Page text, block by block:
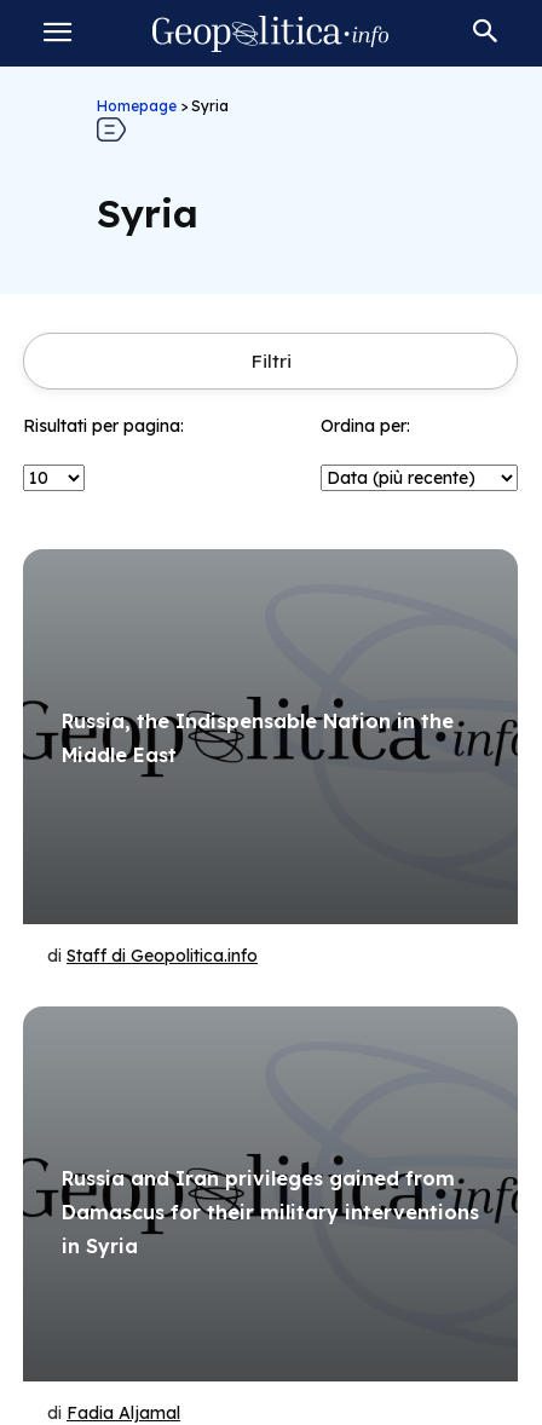
Homepage > Syria
Syria
Filtri
Risultati per pagina: Ordina per:
Russia, the Indispensable Nation in the
Middle East
di Staff di Geopolitica.info
Russia and Iran privileges gained from
Damascus for their military interventions
in Syria
di Fadia Aljamal